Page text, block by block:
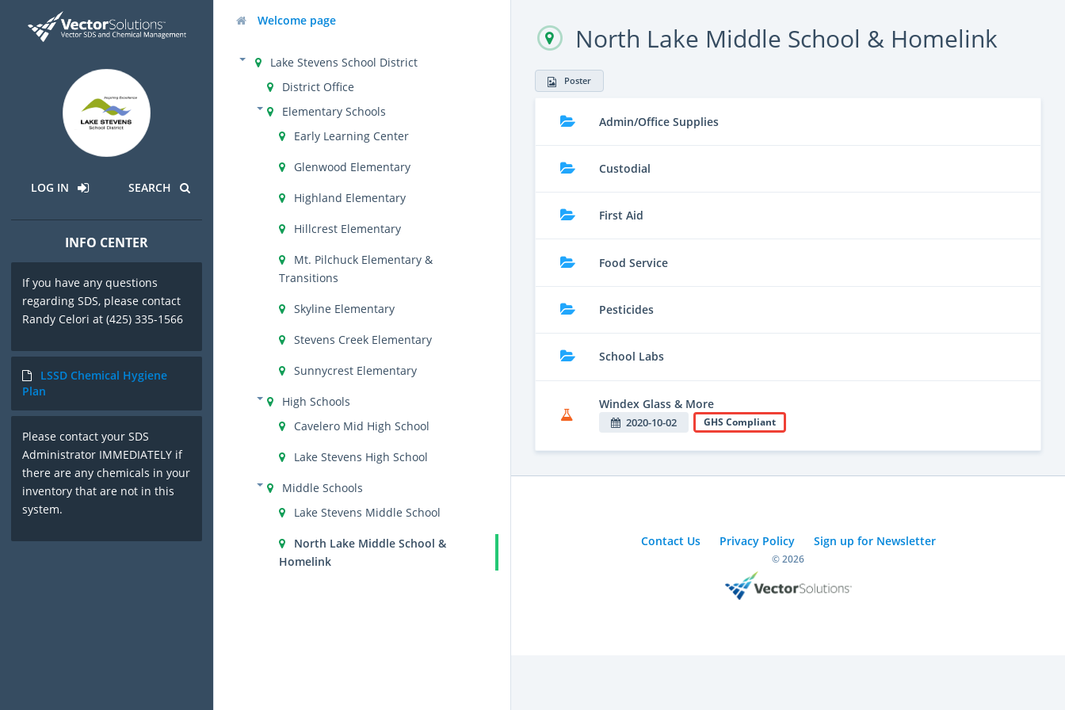
LOG IN SEARCH
INFO CENTER
If you have any questions
regarding SDS, please contact
Randy Celori at (425) 335-1566
LSSD Chemical Hygiene
Plan
Please contact your SDS
Administrator IMMEDIATELY if
there are any chemicals in your
inventory that are not in this
system.
Welcome page
Lake Stevens School District
District Office
Elementary Schools
Early Learning Center
Glenwood Elementary
Highland Elementary
Hillcrest Elementary
Mt. Pilchuck Elementary &
Transitions
Skyline Elementary
Stevens Creek Elementary
Sunnycrest Elementary
High Schools
Cavelero Mid High School
Lake Stevens High School
Middle Schools
Lake Stevens Middle School
North Lake Middle School &
Homelink
North Lake Middle School & Homelink
Poster
Admin/Office Supplies
Custodial
First Aid
Food Service
Pesticides
School Labs
Windex Glass & More
2020-10-02 GHS Compliant
Contact Us Privacy Policy Sign up for Newsletter
© 2026